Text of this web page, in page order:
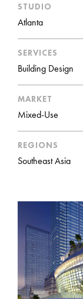
STUDIO
Atlanta
SERVICES
Building Design
MARKET
Mixed-Use
REGIONS
Southeast Asia